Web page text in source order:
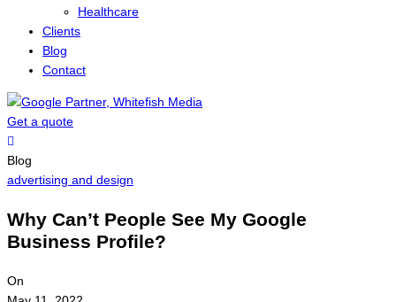
Healthcare
Clients
Blog
Contact
Get a quote
Menu
Blog
advertising and design
Why Can’t People See My Google
Business Profile?
On